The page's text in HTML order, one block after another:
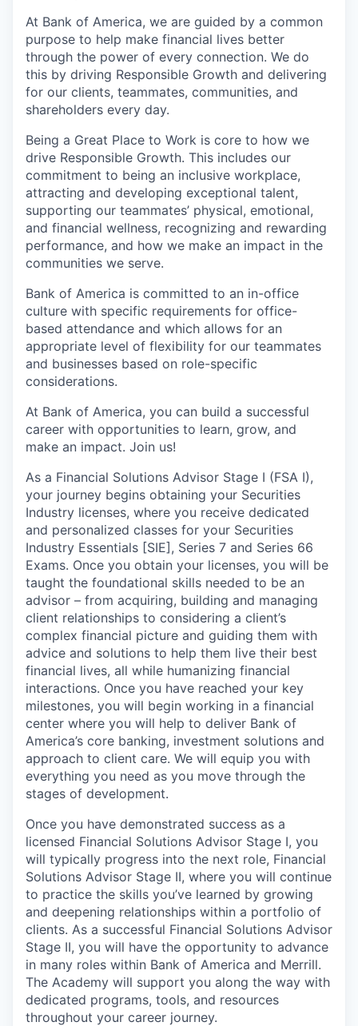
At Bank of America, we are guided by a common
purpose to help make financial lives better
through the power of every connection. We do
this by driving Responsible Growth and delivering
for our clients, teammates, communities, and
shareholders every day.
Being a Great Place to Work is core to how we
drive Responsible Growth. This includes our
commitment to being an inclusive workplace,
attracting and developing exceptional talent,
supporting our teammates’ physical, emotional,
and financial wellness, recognizing and rewarding
performance, and how we make an impact in the
communities we serve.
Bank of America is committed to an in-office
culture with specific requirements for office-
based attendance and which allows for an
appropriate level of flexibility for our teammates
and businesses based on role-specific
considerations.
At Bank of America, you can build a successful
career with opportunities to learn, grow, and
make an impact. Join us!
As a Financial Solutions Advisor Stage I (FSA I),
your journey begins obtaining your Securities
Industry licenses, where you receive dedicated
and personalized classes for your Securities
Industry Essentials [SIE], Series 7 and Series 66
Exams. Once you obtain your licenses, you will be
taught the foundational skills needed to be an
advisor – from acquiring, building and managing
client relationships to considering a client’s
complex financial picture and guiding them with
advice and solutions to help them live their best
financial lives, all while humanizing financial
interactions. Once you have reached your key
milestones, you will begin working in a financial
center where you will help to deliver Bank of
America’s core banking, investment solutions and
approach to client care. We will equip you with
everything you need as you move through the
stages of development.
Once you have demonstrated success as a
licensed Financial Solutions Advisor Stage I, you
will typically progress into the next role, Financial
Solutions Advisor Stage II, where you will continue
to practice the skills you’ve learned by growing
and deepening relationships within a portfolio of
clients. As a successful Financial Solutions Advisor
Stage II, you will have the opportunity to advance
in many roles within Bank of America and Merrill.
The Academy will support you along the way with
dedicated programs, tools, and resources
throughout your career journey.